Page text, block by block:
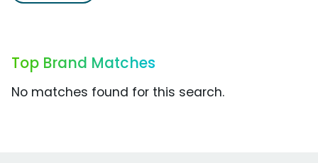
Top Brand Matches
No matches found for this search.